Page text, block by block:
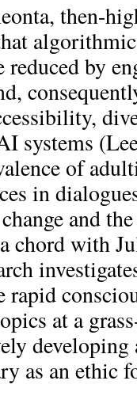
then-
by
systems
of
in
and
chord with
at a
as an ethic